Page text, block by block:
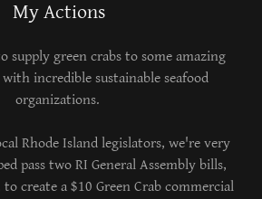
My Actions
supply green crabs to some amazing
incredible sustainable seafood
organizations.
Rhode Island legislators, we're very
pass two RI General Assembly bills,
to create a $10 Green Crab commercial